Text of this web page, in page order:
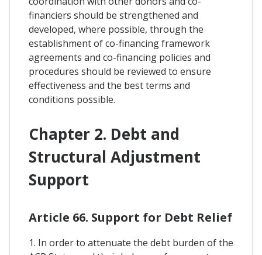
financiers should be strengthened and
developed, where possible, through the
establishment of co-financing framework
agreements and co-financing policies and
procedures should be reviewed to ensure
effectiveness and the best terms and
conditions possible.
Chapter 2. Debt and
Structural Adjustment
Support
Article 66. Support for Debt Relief
1. In order to attenuate the debt burden of the